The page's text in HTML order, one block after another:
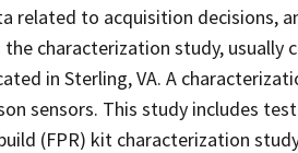
related to acquisition decisions,
characterization study, usually
in Sterling, VA. A
sensors. This study includes
(FPR) kit characterization